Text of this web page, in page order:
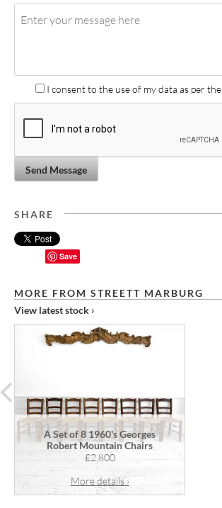
I consent to the use of my data as per the
Send Message
SHARE
Save
MORE FROM STREETT MARBURG
View latest stock ›
A Set of 8 1960's Georges
Robert Mountain Chairs
£2,800
More details ›